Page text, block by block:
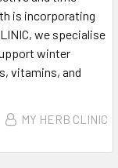
is incorporating
we specialise
winter
vitamins, and
MY HERB CLINIC